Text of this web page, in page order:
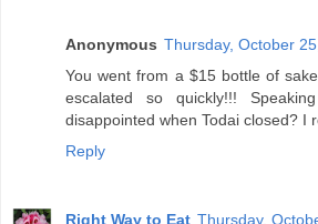
Anonymous Thursday, October
You went from a $15 bottle of
escalated so quickly!!!
disappointed when Todai closed? I
Reply
Right Way to Eat Thursday,